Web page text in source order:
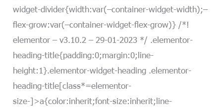
widget-divider{width:var(–container-widget-width);–
flex-grow:var(–container-widget-flex-grow)} /*!
elementor – v3.10.2 – 29-01-2023 */ .elementor-
heading-title{padding:0;margin:0;line-
height:1}.elementor-widget-heading .elementor-
heading-title[class*=elementor-
size-]>a{color:inherit;font-size:inherit;line-